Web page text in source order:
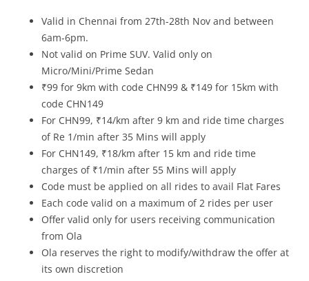
Valid in Chennai from 27th-28th Nov and between
6am-6pm.
Not valid on Prime SUV. Valid only on
Micro/Mini/Prime Sedan
₹99 for 9km with code CHN99 & ₹149 for 15km with
code CHN149
For CHN99, ₹14/km after 9 km and ride time charges
of Re 1/min after 35 Mins will apply
For CHN149, ₹18/km after 15 km and ride time
charges of ₹1/min after 55 Mins will apply
Code must be applied on all rides to avail Flat Fares
Each code valid on a maximum of 2 rides per user
Offer valid only for users receiving communication
from Ola
Ola reserves the right to modify/withdraw the offer at
its own discretion